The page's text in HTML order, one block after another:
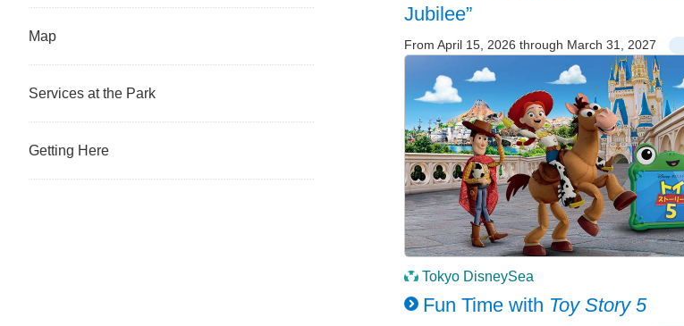
Jubilee”
From April 15, 2026 through March 31, 2027
Tokyo DisneySea
Fun Time with Toy Story 5
Map
Services at the Park
Getting Here